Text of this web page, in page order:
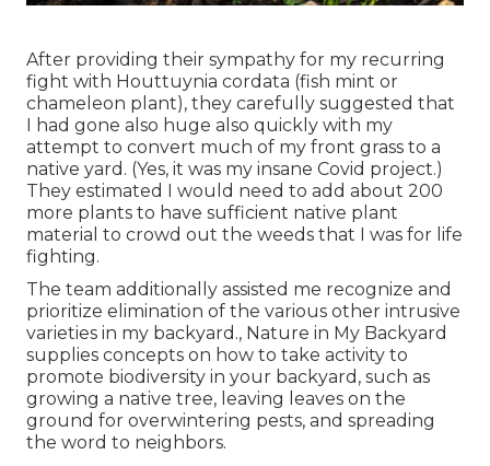
After providing their sympathy for my recurring
fight with Houttuynia cordata (fish mint or
chameleon plant), they carefully suggested that
I had gone also huge also quickly with my
attempt to convert much of my front grass to a
native yard. (Yes, it was my insane Covid project.)
They estimated I would need to add about 200
more plants to have sufficient native plant
material to crowd out the weeds that I was for life
fighting.
The team additionally assisted me recognize and
prioritize elimination of the various other intrusive
varieties in my backyard., Nature in My Backyard
supplies concepts on how to take activity to
promote biodiversity in your backyard, such as
growing a native tree, leaving leaves on the
ground for overwintering pests, and spreading
the word to neighbors.